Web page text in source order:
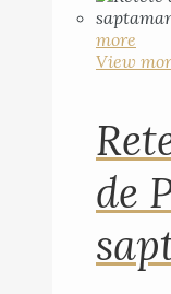
more
View
de